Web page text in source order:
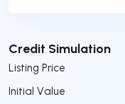
Credit Simulation
Listing Price
Initial Value
Submit